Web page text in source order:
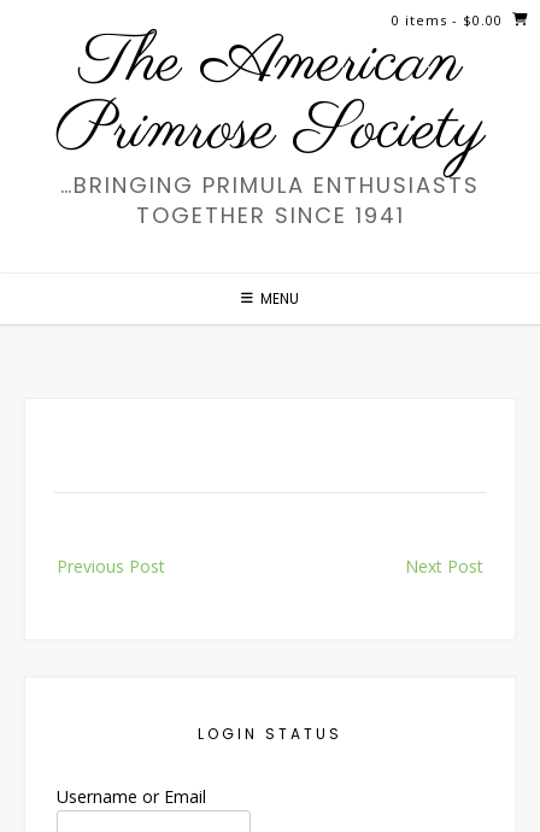
The American
Primrose Society
…BRINGING PRIMULA ENTHUSIASTS
TOGETHER SINCE 1941
MENU
0 items - $0.00
navigation
Previous Post Next Post
LOGIN STATUS
Username or Email